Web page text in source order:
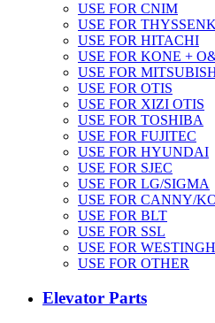
USE FOR CNIM
USE FOR
USE FOR HITACHI
USE FOR KONE +
USE FOR
USE FOR OTIS
USE FOR XIZI OTIS
USE FOR TOSHIBA
USE FOR FUJITEC
USE FOR HYUNDAI
USE FOR SJEC
USE FOR LG/SIGMA
USE FOR CANNY/
USE FOR BLT
USE FOR SSL
USE FOR
USE FOR OTHER
Elevator Parts